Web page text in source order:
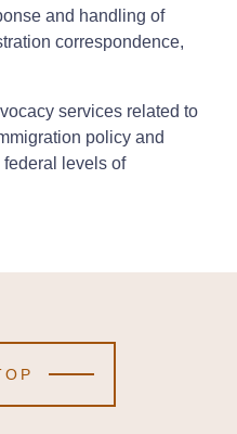
and handling of
correspondence,
services related to
policy and
levels of